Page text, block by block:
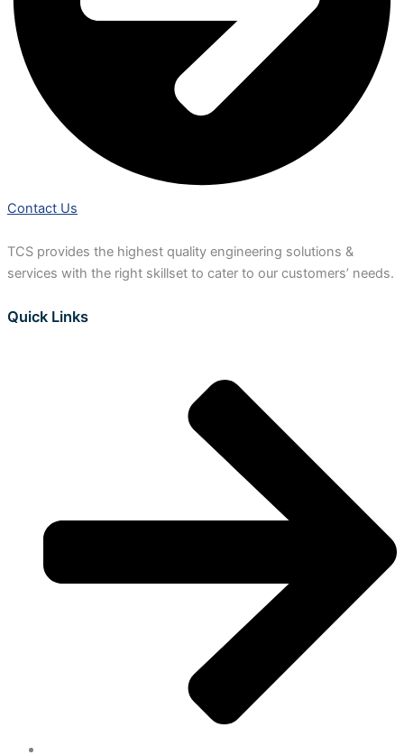
Contact Us
TCS provides the highest quality engineering solutions &
services with the right skillset to cater to our customers’ needs.
Quick Links